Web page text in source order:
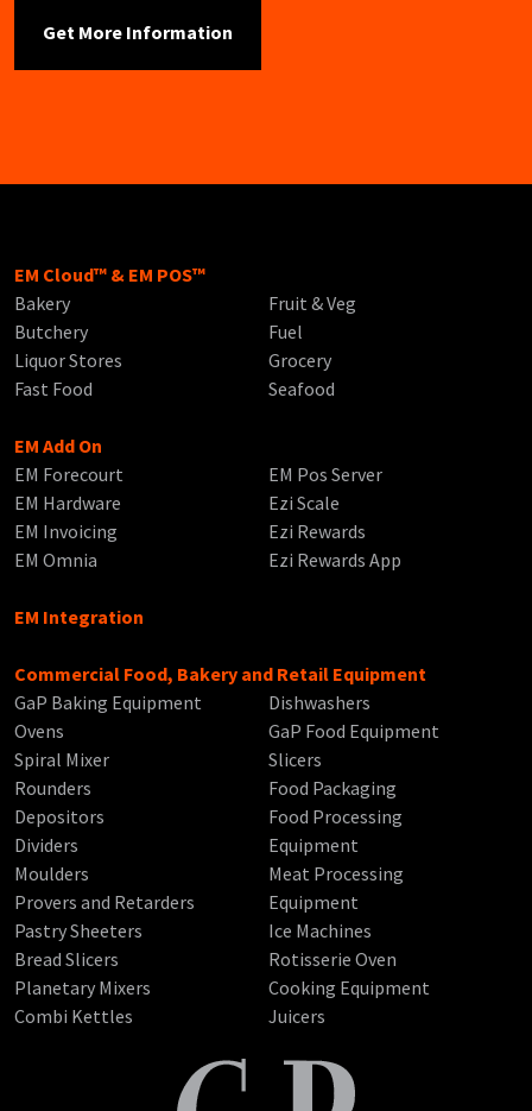
EM Cloud™ & EM POS™
Bakery
Butchery
Liquor Stores
Fast Food
Fruit & Veg
Fuel
Grocery
Seafood
EM Add On
EM Forecourt
EM Hardware
EM Invoicing
EM Omnia
EM Pos Server
Ezi Scale
Ezi Rewards
Ezi Rewards App
EM Integration
Commercial Food, Bakery and Retail Equipment
GaP Baking Equipment
Ovens
Spiral Mixer
Rounders
Depositors
Dividers
Moulders
Provers and Retarders
Pastry Sheeters
Bread Slicers
Planetary Mixers
Combi Kettles
Dishwashers
GaP Food Equipment
Slicers
Food Packaging
Food Processing
Equipment
Meat Processing
Equipment
Ice Machines
Rotisserie Oven
Cooking Equipment
Juicers